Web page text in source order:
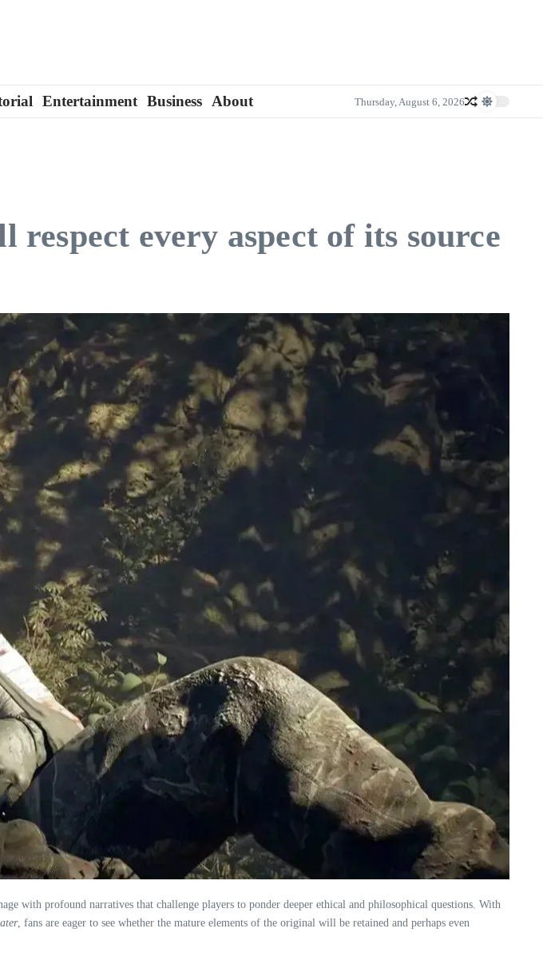
Entertainment Business About Thursday, August 6, 2026
every aspect of its source
with profound narratives that challenge players to ponder deeper ethical and philosophical questions. With
, fans are eager to see whether the mature elements of the original will be retained and perhaps even